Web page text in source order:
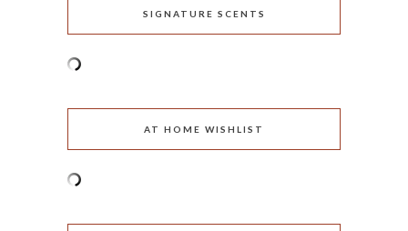
SIGNATURE SCENTS
AT HOME WISHLIST